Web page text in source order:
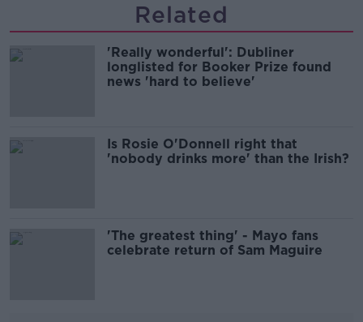
Related
'Really wonderful': Dubliner
longlisted for Booker Prize found
news 'hard to believe'
Is Rosie O'Donnell right that
'nobody drinks more' than the Irish?
'The greatest thing' - Mayo fans
celebrate return of Sam Maguire